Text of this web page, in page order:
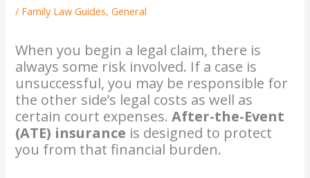
/ Family Law Guides,General
When you begin a legal claim, there is
always some risk involved. If a case is
unsuccessful, you may be responsible for
the other side’s legal costs as well as
certain court expenses.After-the-Event
(ATE) insurance is designed to protect
you from that financial burden.